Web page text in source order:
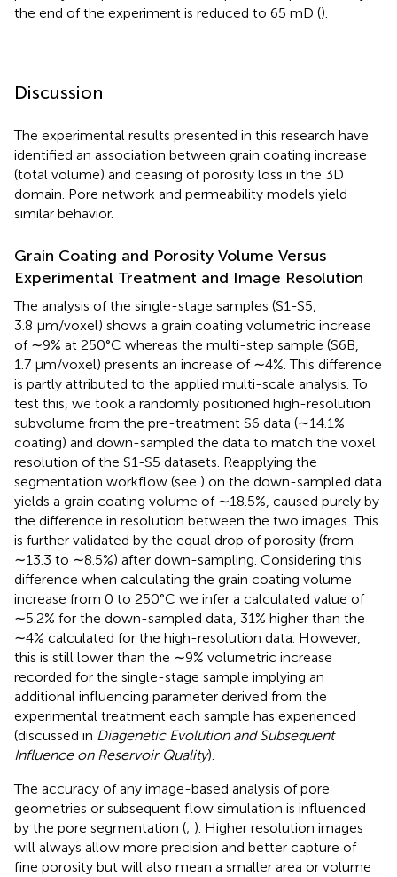
the end of the experiment is reduced to 65 mD ().
Discussion
The experimental results presented in this research have
identified an association between grain coating increase
(total volume) and ceasing of porosity loss in the 3D
domain. Pore network and permeability models yield
similar behavior.
Grain Coating and Porosity Volume Versus
Experimental Treatment and Image Resolution
The analysis of the single-stage samples (S1-S5,
3.8 μm/voxel) shows a grain coating volumetric increase
of ∼9% at 250°C whereas the multi-step sample (S6B,
1.7 μm/voxel) presents an increase of ∼4%. This difference
is partly attributed to the applied multi-scale analysis. To
test this, we took a randomly positioned high-resolution
subvolume from the pre-treatment S6 data (∼14.1%
coating) and down-sampled the data to match the voxel
resolution of the S1-S5 datasets. Reapplying the
segmentation workflow (see ) on the down-sampled data
yields a grain coating volume of ∼18.5%, caused purely by
the difference in resolution between the two images. This
is further validated by the equal drop of porosity (from
∼13.3 to ∼8.5%) after down-sampling. Considering this
difference when calculating the grain coating volume
increase from 0 to 250°C we infer a calculated value of
∼5.2% for the down-sampled data, 31% higher than the
∼4% calculated for the high-resolution data. However,
this is still lower than the ∼9% volumetric increase
recorded for the single-stage sample implying an
additional influencing parameter derived from the
experimental treatment each sample has experienced
(discussed in Diagenetic Evolution and Subsequent
Influence on Reservoir Quality).
The accuracy of any image-based analysis of pore
geometries or subsequent flow simulation is influenced
by the pore segmentation (; ). Higher resolution images
will always allow more precision and better capture of
fine porosity but will also mean a smaller area or volume